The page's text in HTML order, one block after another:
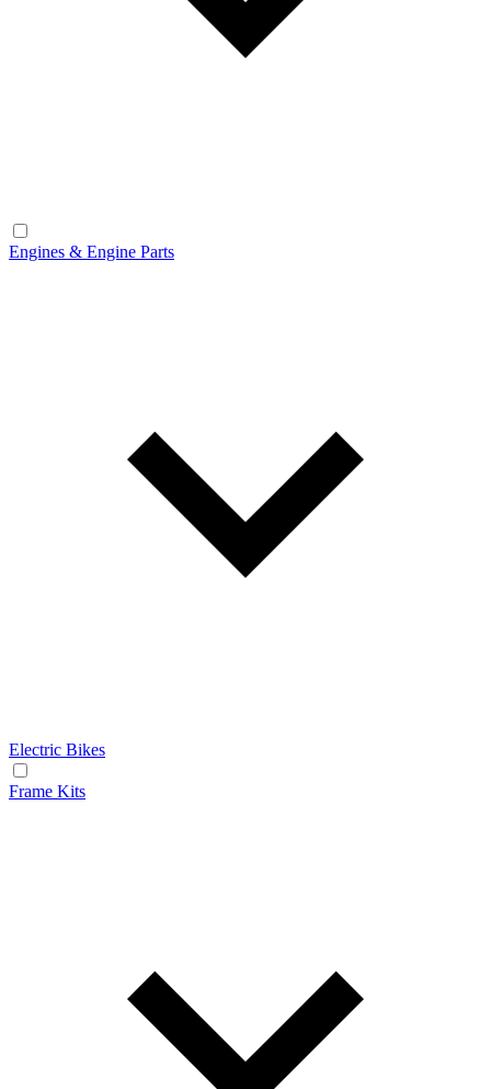
Engines & Engine Parts
Electric Bikes
Frame Kits